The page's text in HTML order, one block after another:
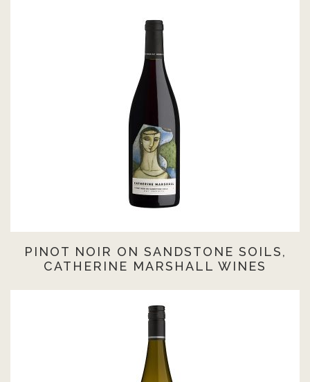
PINOT NOIR ON SANDSTONE SOILS,
CATHERINE MARSHALL WINES